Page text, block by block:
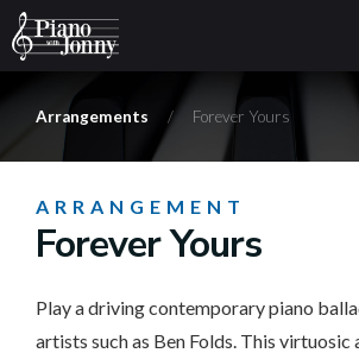
Arrangements / Forever Yours
ARRANGEMENT
Forever Yours
Play a driving contemporary piano
artists such as Ben Folds. This virtuosic